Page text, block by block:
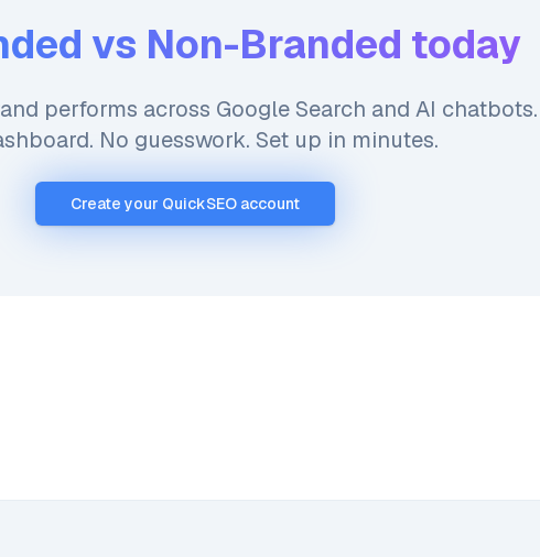
vs Non-Branded today
performs across Google Search and AI chatbots.
No guesswork. Set up in minutes.
Create your QuickSEO account